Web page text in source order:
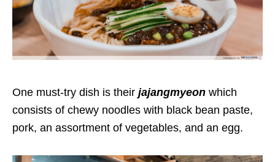
One must-try dish is their jajangmyeon which
consists of chewy noodles with black bean paste,
pork, an assortment of vegetables, and an egg.